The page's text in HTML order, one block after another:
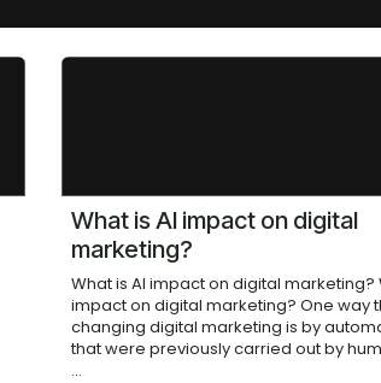
What is AI impact on digital
marketing?
What is AI impact on digital marketing?
impact on digital marketing? One way
changing digital marketing is by
that were previously carried out by
...